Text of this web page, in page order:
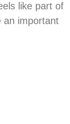
like part of
an important